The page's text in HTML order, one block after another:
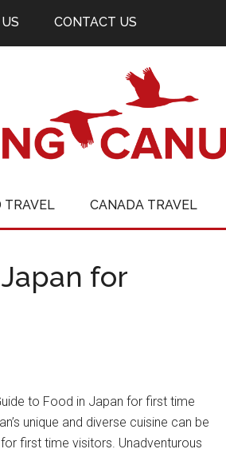
CONTACT US
TRAVEL CANADA TRAVEL
for
to Food in Japan for first time
unique and diverse cuisine can be
first time visitors. Unadventurous